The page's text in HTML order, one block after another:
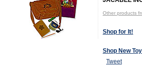
Other products
Shop for It!
Shop New
Tweet